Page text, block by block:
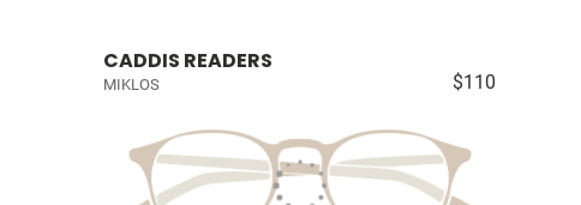
CADDIS READERS
MIKLOS $110